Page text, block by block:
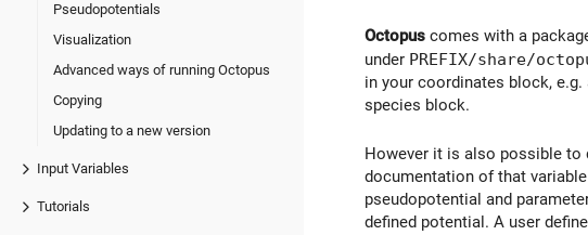
Pseudopotentials
Visualization
Advanced ways of running Octopus
Copying
Updating to a new version
Input Variables
Tutorials
Octopus comes with a
under PREFIX/share/
in your coordinates block,
species block.
However it is also possible to
documentation of that
pseudopotential and
defined potential. A user